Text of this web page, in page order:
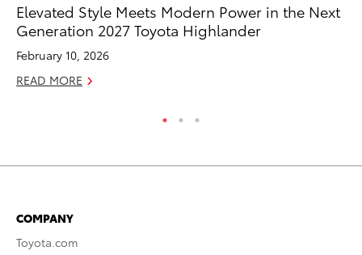
Elevated Style Meets Modern Power in the Next
Generation 2027 Toyota Highlander
February 10, 2026
READ MORE
COMPANY
Toyota.com